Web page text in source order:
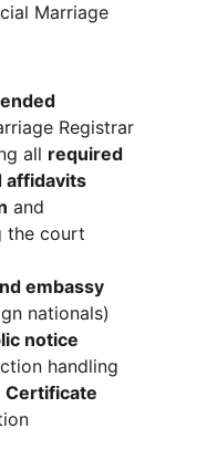
Marriage
Registrar
all required
affidavits
and
the court
embassy
nationals)
notice
handling
Certificate